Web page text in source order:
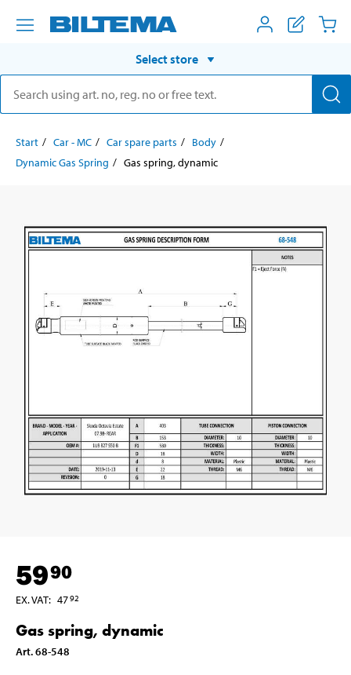
Select store
Start Car - MC Car spare parts
Body
Dynamic Gas Spring
Gas spring, dynamic
5990
EX. VAT: 4792
Gas spring, dynamic
Art.68-548